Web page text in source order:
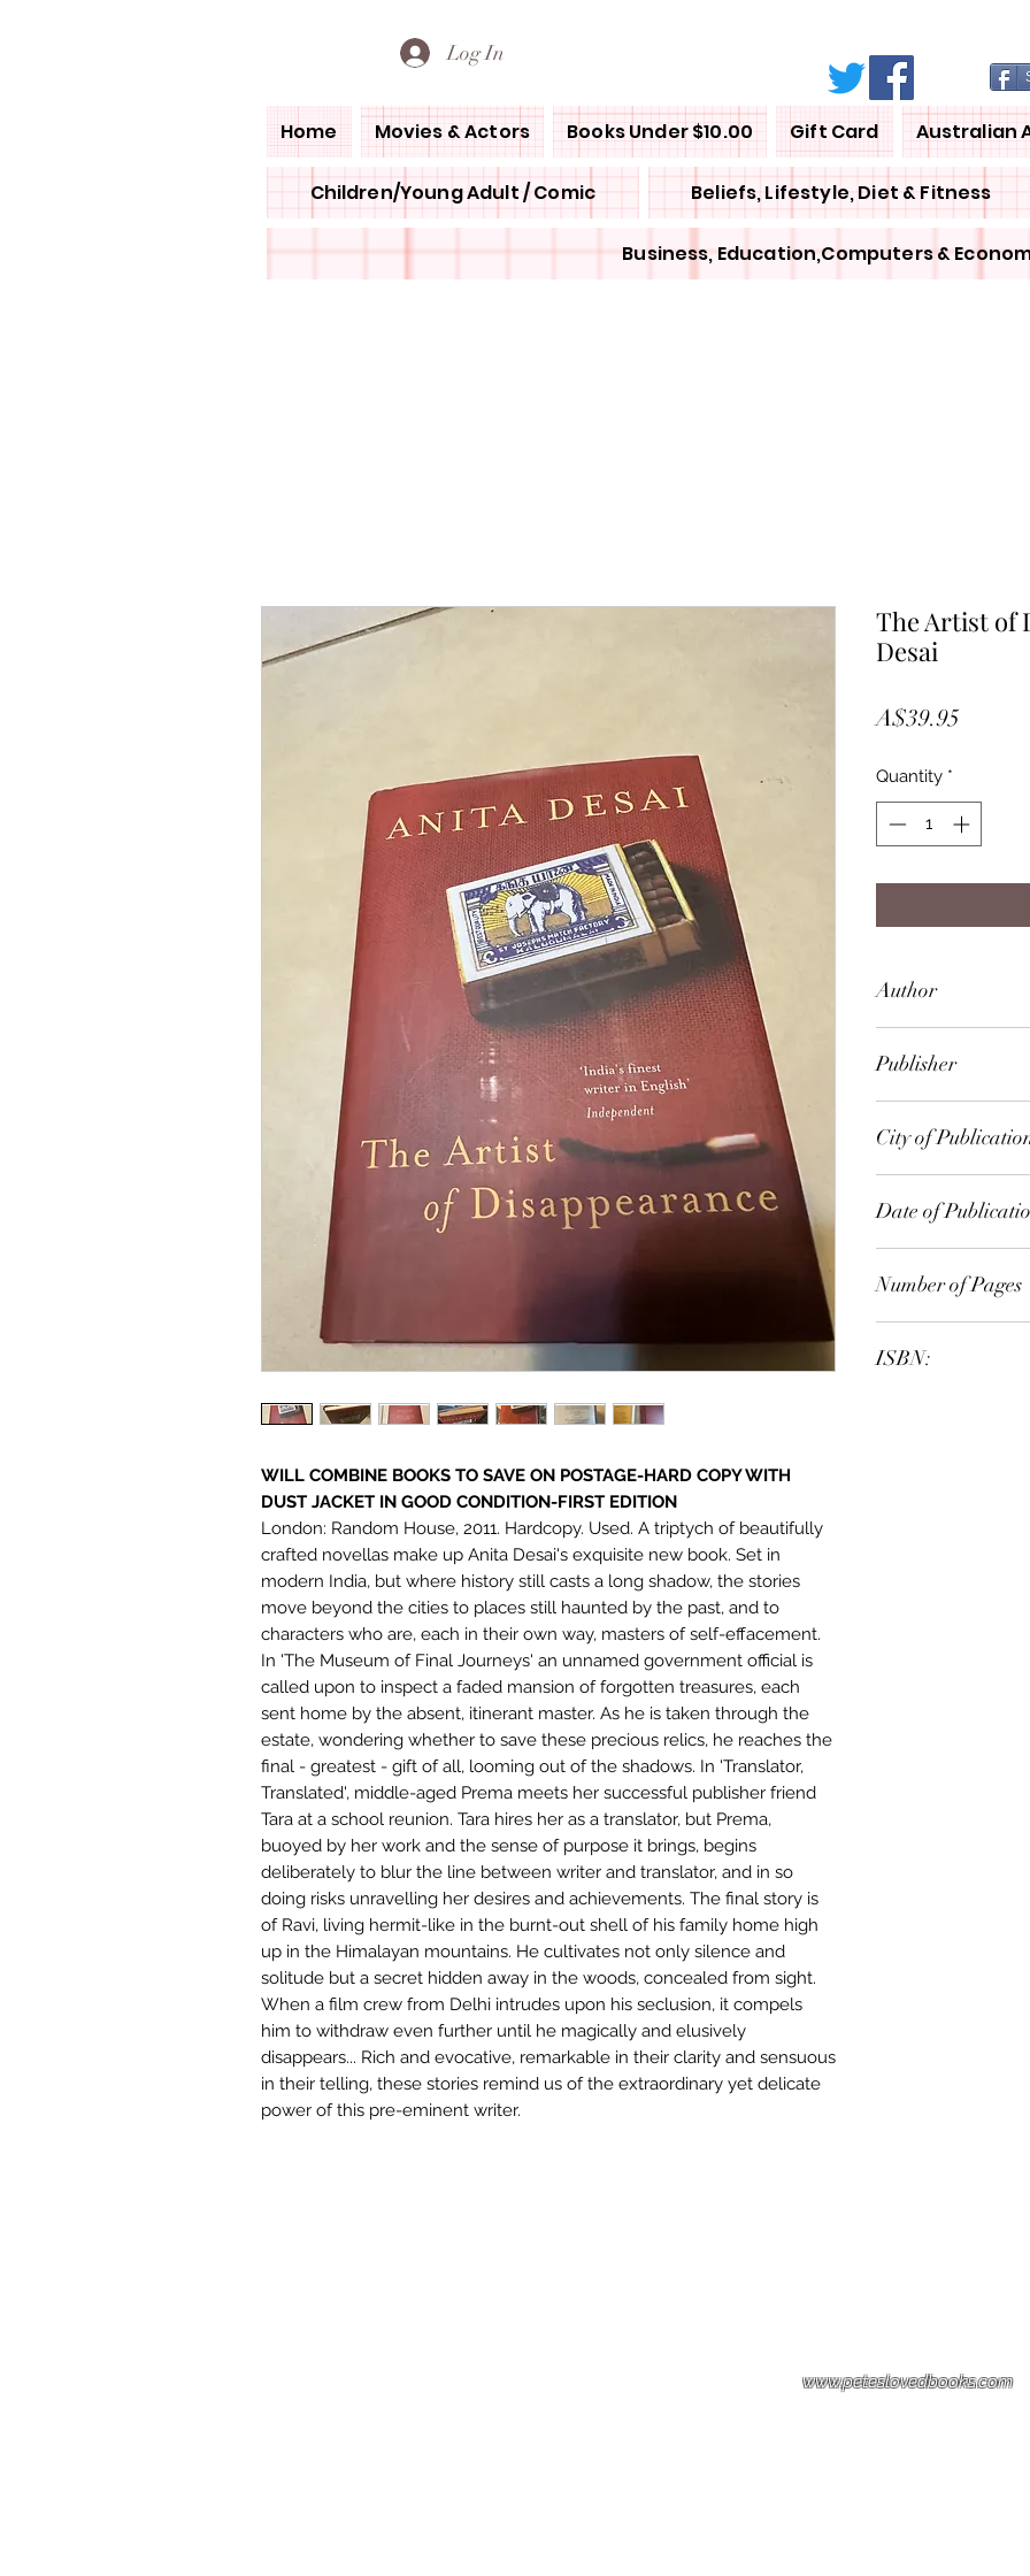
Log In
Home Movies & Actors Books Under $10.00 Gift Card Australian
Children/Young Adult / Comic Beliefs, Lifestyle, Diet & Fitness
Business, Education,Computers &
WILL COMBINE BOOKS TO SAVE ON POSTAGE-HARD COPY WITH
DUST JACKET IN GOOD CONDITION-FIRST EDITION
London: Random House, 2011. Hardcopy. Used. A triptych of beautifully
crafted novellas make up Anita Desai's exquisite new book. Set in
modern India, but where history still casts a long shadow, the stories
move beyond the cities to places still haunted by the past, and to
characters who are, each in their own way, masters of self-effacement.
In 'The Museum of Final Journeys' an unnamed government official is
called upon to inspect a faded mansion of forgotten treasures, each
sent home by the absent, itinerant master. As he is taken through the
estate, wondering whether to save these precious relics, he reaches the
final - greatest - gift of all, looming out of the shadows. In 'Translator,
Translated', middle-aged Prema meets her successful publisher friend
Tara at a school reunion. Tara hires her as a translator, but Prema,
buoyed by her work and the sense of purpose it brings, begins
deliberately to blur the line between writer and translator, and in so
doing risks unravelling her desires and achievements. The final story is
of Ravi, living hermit-like in the burnt-out shell of his family home high
up in the Himalayan mountains. He cultivates not only silence and
solitude but a secret hidden away in the woods, concealed from sight.
When a film crew from Delhi intrudes upon his seclusion, it compels
him to withdraw even further until he magically and elusively
disappears... Rich and evocative, remarkable in their clarity and sensuous
in their telling, these stories remind us of the extraordinary yet delicate
power of this pre-eminent writer.
The Artist of
Desai
A$39.95
Quantity *
Author
Publisher
City of
Date of
Number of Pages
ISBN:
www.peteslovedbooks.com